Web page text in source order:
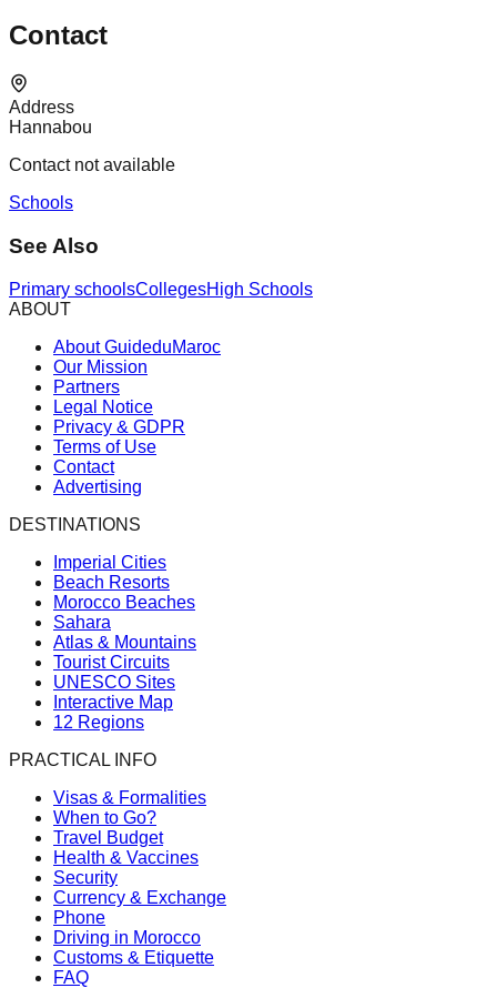
Contact
Address
Hannabou
Contact not available
Schools
See Also
Primary schoolsCollegesHigh Schools
ABOUT
About GuideduMaroc
Our Mission
Partners
Legal Notice
Privacy & GDPR
Terms of Use
Contact
Advertising
DESTINATIONS
Imperial Cities
Beach Resorts
Morocco Beaches
Sahara
Atlas & Mountains
Tourist Circuits
UNESCO Sites
Interactive Map
12 Regions
PRACTICAL INFO
Visas & Formalities
When to Go?
Travel Budget
Health & Vaccines
Security
Currency & Exchange
Phone
Driving in Morocco
Customs & Etiquette
FAQ